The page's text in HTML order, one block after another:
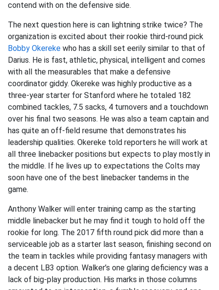
contend with on the defensive side.
The next question here is can lightning strike twice? The
organization is excited about their rookie third-round pick
Bobby Okereke who has a skill set eerily similar to that of
Darius. He is fast, athletic, physical, intelligent and comes
with all the measurables that make a defensive
coordinator giddy. Okereke was highly productive as a
three-year starter for Stanford where he totaled 182
combined tackles, 7.5 sacks, 4 turnovers and a touchdown
over his final two seasons. He was also a team captain and
has quite an off-field resume that demonstrates his
leadership qualities. Okereke told reporters he will work at
all three linebacker positions but expects to play mostly in
the middle. If he lives up to expectations the Colts may
soon have one of the best linebacker tandems in the
game.
Anthony Walker will enter training camp as the starting
middle linebacker but he may find it tough to hold off the
rookie for long. The 2017 fifth round pick did more than a
serviceable job as a starter last season, finishing second on
the team in tackles while providing fantasy managers with
a decent LB3 option. Walker’s one glaring deficiency was a
lack of big-play production. His marks in those columns